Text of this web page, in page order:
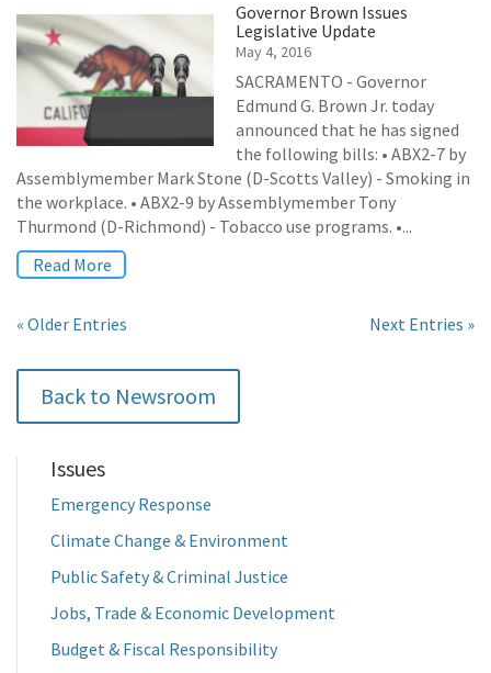
Governor Brown Issues
Legislative Update
May 4, 2016
SACRAMENTO - Governor
Edmund G. Brown Jr. today
announced that he has signed
the following bills: • ABX2-7 by
Assemblymember Mark Stone (D-Scotts Valley) - Smoking in
the workplace. • ABX2-9 by Assemblymember Tony
Thurmond (D-Richmond) - Tobacco use programs. •...
Read More
« Older Entries Next Entries »
Back to Newsroom
Issues
Emergency Response
Climate Change & Environment
Public Safety & Criminal Justice
Jobs, Trade & Economic Development
Budget & Fiscal Responsibility